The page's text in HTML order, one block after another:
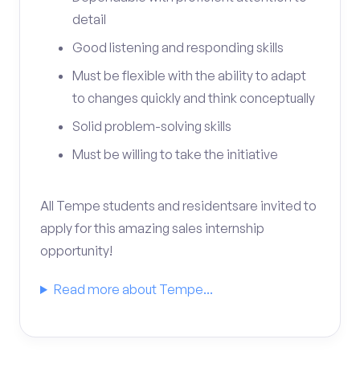
detail
Good listening and responding skills
Must be flexible with the ability to adapt
to changes quickly and think conceptually
Solid problem-solving skills
Must be willing to take the initiative
All Tempe students and residentsare invited to
apply for this amazing sales internship
opportunity!
Read more about Tempe...